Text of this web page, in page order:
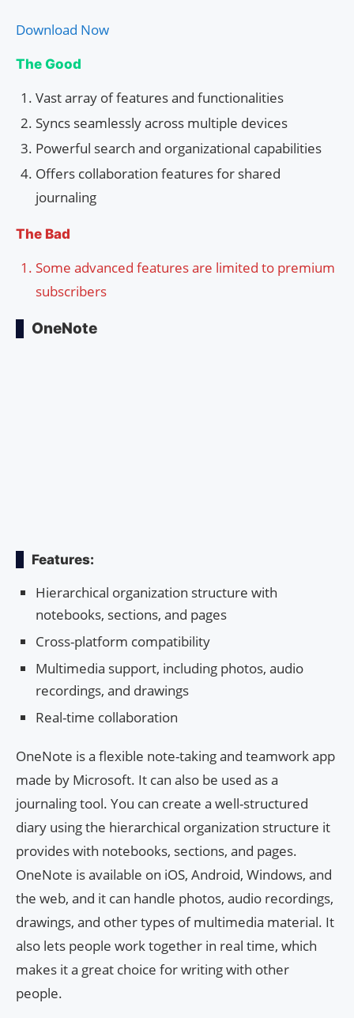
Download Now
The Good
Vast array of features and functionalities
Syncs seamlessly across multiple devices
Powerful search and organizational capabilities
Offers collaboration features for shared
journaling
The Bad
Some advanced features are limited to premium
subscribers
OneNote
Features:
Hierarchical organization structure with
notebooks, sections, and pages
Cross-platform compatibility
Multimedia support, including photos, audio
recordings, and drawings
Real-time collaboration
OneNote is a flexible note-taking and teamwork app
made by Microsoft. It can also be used as a
journaling tool. You can create a well-structured
diary using the hierarchical organization structure it
provides with notebooks, sections, and pages.
OneNote is available on iOS, Android, Windows, and
the web, and it can handle photos, audio recordings,
drawings, and other types of multimedia material. It
also lets people work together in real time, which
makes it a great choice for writing with other
people.